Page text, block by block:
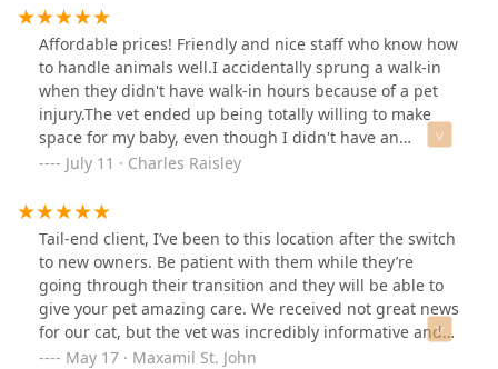
showed was beyond what I expected. He is honestly one
of the sweetest and most attentive vets I’ve ever met. I
feel so lucky to have found him, and I wouldn’t trust
anyone else with my cat. Highly, highly recommend!
Affordable prices! Friendly and nice staff who know how
to handle animals well.I accidentally sprung a walk-in
when they didn't have walk-in hours because of a pet
injury.The vet ended up being totally willing to make
space for my baby, even though I didn't have an
appointment, and after a very short wait, got him all
medications. If they're busy they might not be able to
take walk-ins, but they were very willing to try to either
get him checked out if they had space or refer me to to
the nearest emergency clinic! :) They kept him pretty
calm throughout the situation, too, as he's a pretty
anxious cat.
July 11 · Charles Raisley
Tail-end client, I’ve been to this location after the switch
to new owners. Be patient with them while they’re
going through their transition and they will be able to
give your pet amazing care. We received not great news
for our cat, but the vet was incredibly informative and
gentle with us. We received information explaining
May 17 · Maxamil St. John